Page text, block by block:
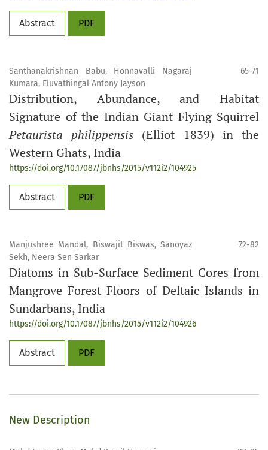
Abstract PDF
Santhanakrishnan Babu, Honnavalli Nagaraj
Kumara, Eluvathingal Antony Jayson
65-71
Distribution, Abundance, and Habitat
Signature of the Indian Giant Flying Squirrel
Petaurista philippensis (Elliot 1839) in the
Western Ghats, India
https://doi.org/10.17087/jbnhs/2015/v112i2/104925
Abstract PDF
Manjushree Mandal, Biswajit Biswas, Sanoyaz
Sekh, Neera Sen Sarkar
72-82
Diatoms in Sub-Surface Sediment Cores from
Mangrove Forest Floors of Deltaic Islands in
Sundarbans, India
https://doi.org/10.17087/jbnhs/2015/v112i2/104926
Abstract PDF
New Description